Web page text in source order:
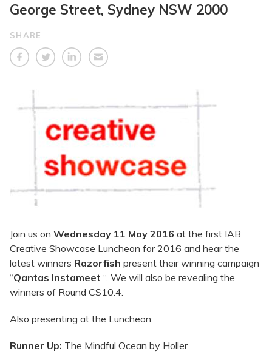
George Street, Sydney NSW 2000
SHARE
Join us on Wednesday 11 May 2016 at the first IAB
Creative Showcase Luncheon for 2016 and hear the
latest winners Razorfish present their winning campaign
“Qantas Instameet “. We will also be revealing the
winners of Round CS10.4.
Also presenting at the Luncheon:
Runner Up: The Mindful Ocean by Holler